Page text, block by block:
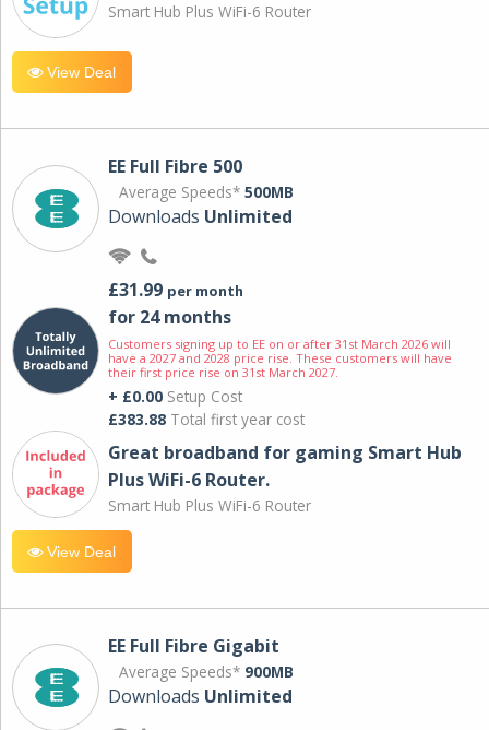
Smart Hub Plus WiFi-6 Router
View Deal
EE Full Fibre 500
Average Speeds* 500MB
Downloads Unlimited
£31.99 per month
for 24 months
Customers signing up to EE on or after 31st March 2026 will
have a 2027 and 2028 price rise. These customers will have
their first price rise on 31st March 2027.
+ £0.00 Setup Cost
£383.88 Total first year cost
Great broadband for gaming Smart Hub
Plus WiFi-6 Router.
Smart Hub Plus WiFi-6 Router
View Deal
EE Full Fibre Gigabit
Average Speeds* 900MB
Downloads Unlimited